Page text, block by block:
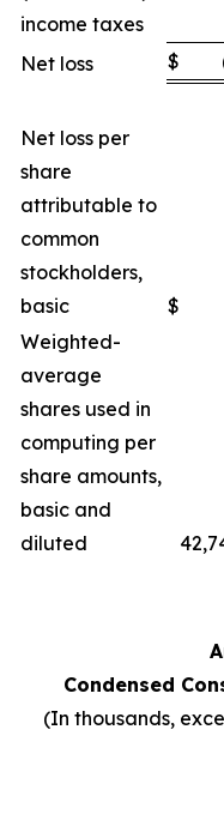
income taxes
Net loss
$
Net loss per
share
attributable to
common
stockholders,
basic
$
Weighted-
average
shares used in
computing per
share amounts,
basic and
diluted
Condensed
(In thousands,